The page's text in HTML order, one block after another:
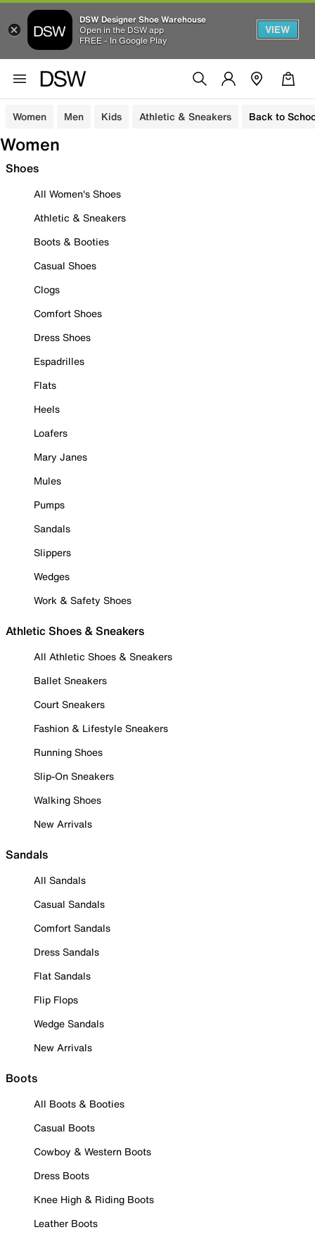
DSW Designer Shoe Warehouse
Open in the DSW app
FREE - In Google Play
VIEW
Women Men Kids Athletic & Sneakers Back to
Women
Shoes
All Women's Shoes
Athletic & Sneakers
Boots & Booties
Casual Shoes
Clogs
Comfort Shoes
Dress Shoes
Espadrilles
Flats
Heels
Loafers
Mary Janes
Mules
Pumps
Sandals
Slippers
Wedges
Work & Safety Shoes
Athletic Shoes & Sneakers
All Athletic Shoes & Sneakers
Ballet Sneakers
Court Sneakers
Fashion & Lifestyle Sneakers
Running Shoes
Slip-On Sneakers
Walking Shoes
New Arrivals
Sandals
All Sandals
Casual Sandals
Comfort Sandals
Dress Sandals
Flat Sandals
Flip Flops
Wedge Sandals
New Arrivals
Boots
All Boots & Booties
Casual Boots
Cowboy & Western Boots
Dress Boots
Knee High & Riding Boots
Leather Boots